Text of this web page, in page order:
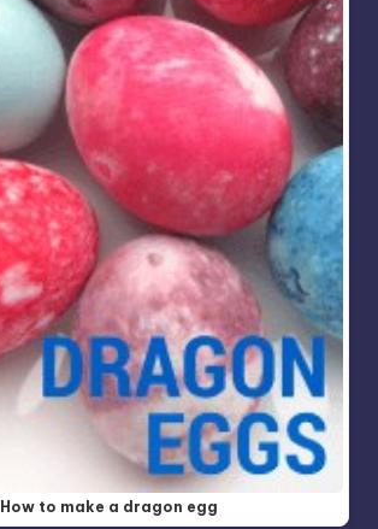
How to make a dragon egg